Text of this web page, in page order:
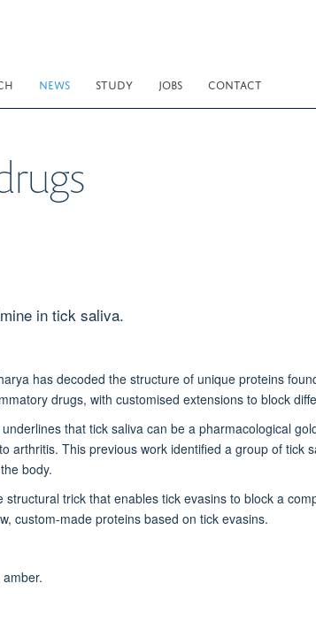
NEWS STUDY JOBS CONTACT
in tick saliva.
has decoded the structure of unique proteins
drugs, with customised extensions to block
that tick saliva can be a pharmacological
arthritis. This previous work identified a group of
body.
trick that enables tick evasins to block a
custom-made proteins based on tick evasins.